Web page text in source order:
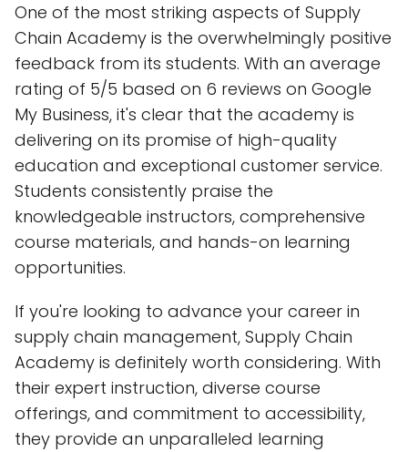
One of the most striking aspects of Supply
Chain Academy is the overwhelmingly positive
feedback from its students. With an average
rating of 5/5 based on 6 reviews on Google
My Business, it's clear that the academy is
delivering on its promise of high-quality
education and exceptional customer service.
Students consistently praise the
knowledgeable instructors, comprehensive
course materials, and hands-on learning
opportunities.
If you're looking to advance your career in
supply chain management, Supply Chain
Academy is definitely worth considering. With
their expert instruction, diverse course
offerings, and commitment to accessibility,
they provide an unparalleled learning